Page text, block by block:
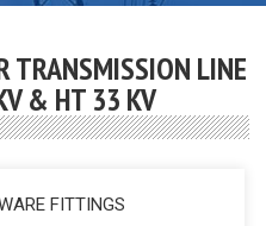
TRANSMISSION LINE
& HT 33 KV
FITTINGS